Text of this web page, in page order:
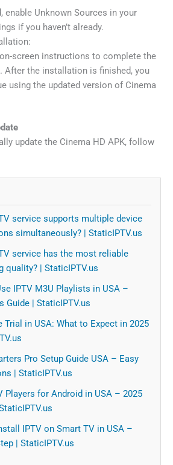
enable Unknown Sources in your
if you haven’t already.
screen instructions to complete the
After the installation is finished, you
using the updated version of Cinema
update the Cinema HD APK, follow
service supports multiple device
simultaneously? | StaticIPTV.us
service has the most reliable
quality? | StaticIPTV.us
IPTV M3U Playlists in USA –
Guide | StaticIPTV.us
Trial in USA: What to Expect in 2025
Pro Setup Guide USA – Easy
| StaticIPTV.us
Players for Android in USA – 2025
IPTV on Smart TV in USA –
| StaticIPTV.us